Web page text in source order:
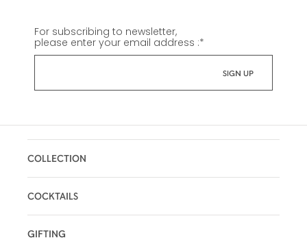
For subscribing to newsletter,
please enter your email address :*
COLLECTION
COCKTAILS
GIFTING